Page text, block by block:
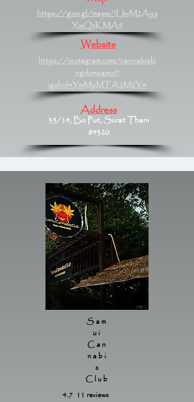
https://goo.gl/maps/iLbvM2Ayy
XwQzKMA9
Website
https://instagram.com/cannabiski
ngdomsamui?
igshid=YmMyMTA2M2Y=
Address
35/14, Bo Put, Surat Thani
84320
Sam
ui
Can
nabi
s
Club
4.7 11 reviews